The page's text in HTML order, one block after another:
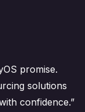
promise.
solutions
confidence.”